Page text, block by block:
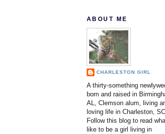
ABOUT ME
CHARLESTON GIRL
A thirty-something
born and raised in
AL, Clemson alum, living
loving life in Charleston,
Follow this blog to read
like to be a girl living in